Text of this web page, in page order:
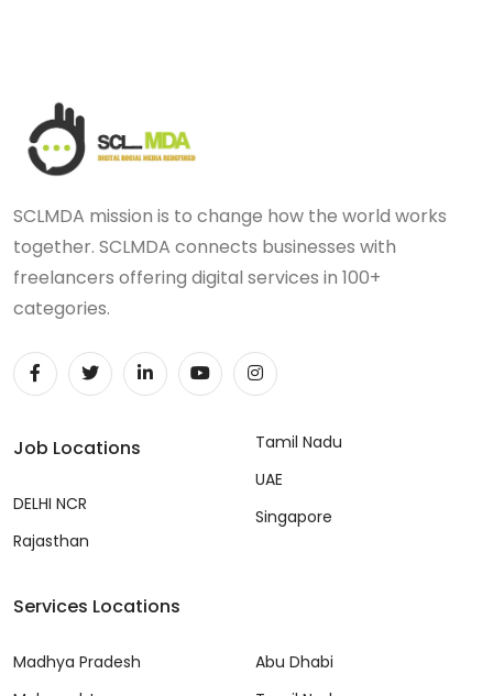
SCLMDA mission is to change how the world works
together. SCLMDA connects businesses with
freelancers offering digital services in 100+
categories.
Job Locations
DELHI NCR
Rajasthan
Tamil Nadu
UAE
Singapore
Services Locations
Madhya Pradesh
Abu Dhabi